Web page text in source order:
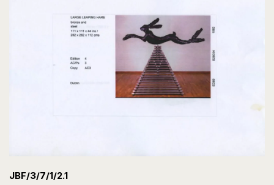
JBF/3/7/1/2.1